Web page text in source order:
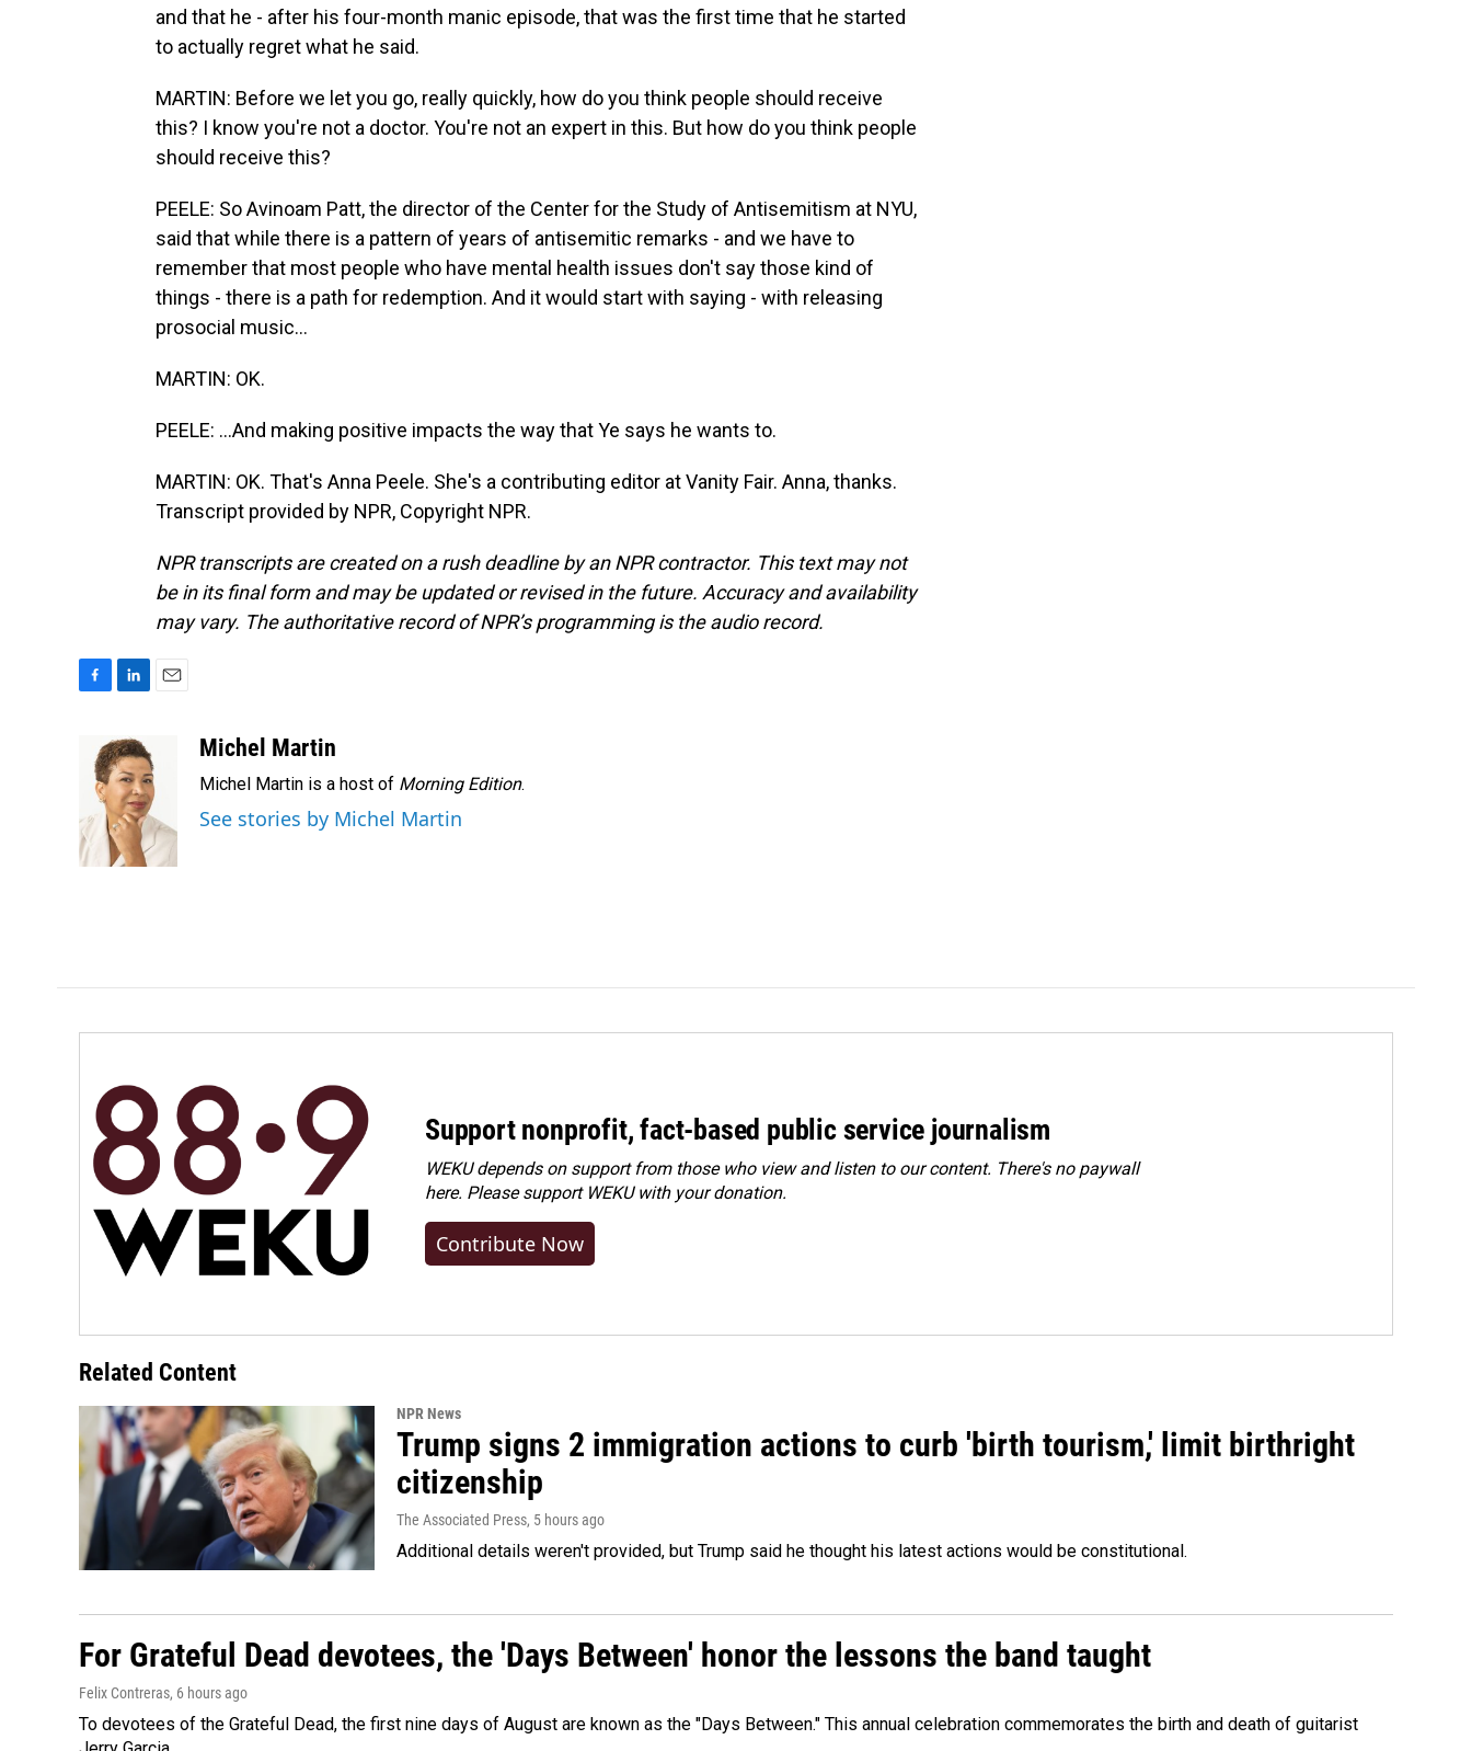
and that he - after his four-month manic episode, that was the first time that he started
to actually regret what he said.
MARTIN: Before we let you go, really quickly, how do you think people should receive
this? I know you're not a doctor. You're not an expert in this. But how do you think people
should receive this?
PEELE: So Avinoam Patt, the director of the Center for the Study of Antisemitism at NYU,
said that while there is a pattern of years of antisemitic remarks - and we have to
remember that most people who have mental health issues don't say those kind of
things - there is a path for redemption. And it would start with saying - with releasing
prosocial music...
MARTIN: OK.
PEELE: ...And making positive impacts the way that Ye says he wants to.
MARTIN: OK. That's Anna Peele. She's a contributing editor at Vanity Fair. Anna, thanks.
Transcript provided by NPR, Copyright NPR.
NPR transcripts are created on a rush deadline by an NPR contractor. This text may not
be in its final form and may be updated or revised in the future. Accuracy and availability
may vary. The authoritative record of NPR’s programming is the audio record.
o
o
k
n
k
e
d
I
n
l
Michel Martin
Michel Martin is a host of Morning Edition.
See stories by Michel Martin
Support nonprofit, fact-based public service journalism
WEKU depends on support from those who view and listen to our content. There's no paywall
here. Pleasesupport WEKU with your donation.
Contribute Now
Related Content
NPR News
Trump signs 2 immigration actions to curb 'birth tourism,' limit birthright
citizenship
The Associated Press, 5 hours ago
Additional details weren't provided, but Trump said he thought his latest actions would be constitutional.
For Grateful Dead devotees, the 'Days Between' honor the lessons the band taught
Felix Contreras, 6 hours ago
To devotees of the Grateful Dead, the first nine days of August are known as the "Days Between." This annual celebration commemorates the birth and death of guitarist